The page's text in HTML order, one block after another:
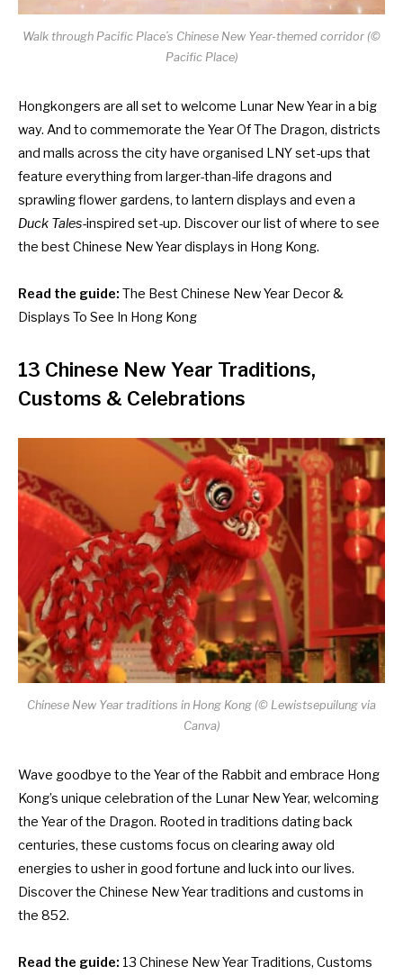
Walk through Pacific Place’s Chinese New Year-themed corridor (©
Pacific Place)
Hongkongers are all set to welcome Lunar New Year in a big
way. And to commemorate the Year Of The Dragon, districts
and malls across the city have organised LNY set-ups that
feature everything from larger-than-life dragons and
sprawling flower gardens, to lantern displays and even a
Duck Tales-inspired set-up. Discover our list of where to see
the best Chinese New Year displays in Hong Kong.
Read the guide: The Best Chinese New Year Decor &
Displays To See In Hong Kong
13 Chinese New Year Traditions,
Customs & Celebrations
Chinese New Year traditions in Hong Kong (© Lewistsepuilung via
Canva)
Wave goodbye to the Year of the Rabbit and embrace Hong
Kong’s unique celebration of the Lunar New Year, welcoming
the Year of the Dragon. Rooted in traditions dating back
centuries, these customs focus on clearing away old
energies to usher in good fortune and luck into our lives.
Discover the Chinese New Year traditions and customs in
the 852.
Read the guide: 13 Chinese New Year Traditions, Customs